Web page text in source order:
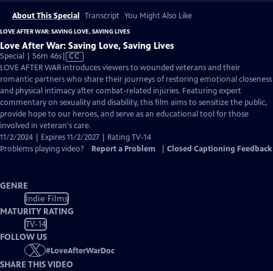
About This Special Transcript You Might Also Like
LOVE AFTER WAR: SAVING LOVE, SAVING LIVES
Love After War: Saving Love, Saving Lives
Special | 56m 46sVideo
has
Closed
Captions
CC
LOVE AFTER WAR introduces viewers to wounded veterans and their
romantic partners who share their journeys of restoring emotional closeness
and physical intimacy after combat-related injuries. Featuring expert
commentary on sexuality and disability, this film aims to sensitize the public,
provide hope to our heroes, and serve as an educational tool for those
involved in veteran's care.
11/2/2024 | Expires 11/2/2027 | Rating TV-14
Problems playing video?
Report a Problem Closed Captioning Feedback
GENRE
Indie Films
MATURITY RATING
TV-14
FOLLOW US
#LoveAfterWarDoc
SHARE THIS VIDEO